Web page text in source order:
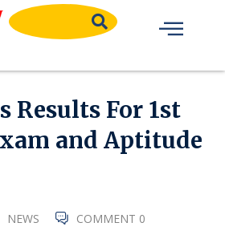
Results For 1st
and Aptitude
NEWS COMMENT 0